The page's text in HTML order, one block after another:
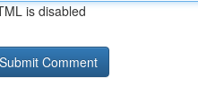
is disabled